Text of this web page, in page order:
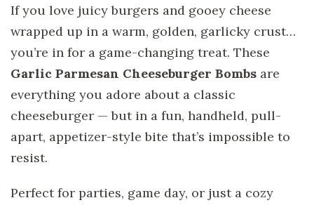
If you love juicy burgers and gooey cheese
wrapped up in a warm, golden, garlicky crust…
you’re in for a game-changing treat. These
Garlic Parmesan Cheeseburger Bombs are
everything you adore about a classic
cheeseburger — but in a fun, handheld, pull-
apart, appetizer-style bite that’s impossible to
resist.
Perfect for parties, game day, or just a cozy